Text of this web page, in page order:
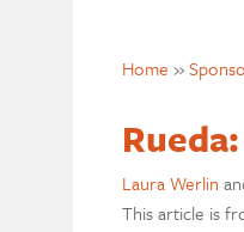
Home »
Laura Werlin
This article is